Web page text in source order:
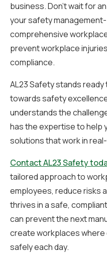
business. Don’t wait for
your safety
comprehensive
prevent workplace
compliance.
AL23 Safety stands
towards safety
understands the
has the expertise to help
solutions that work in
Contact AL23 Safety
tailored approach to
employees, reduce risks
thrives in a safe,
can prevent the next
create workplaces
safely each day.